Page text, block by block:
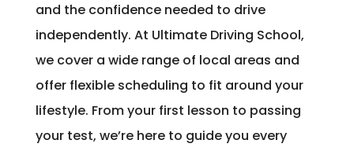
and the confidence needed to drive
independently. At Ultimate Driving School,
we cover a wide range of local areas and
offer flexible scheduling to fit around your
lifestyle. From your first lesson to passing
your test, we’re here to guide you every